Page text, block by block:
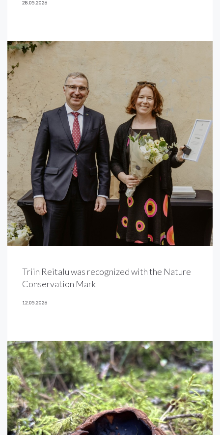
28.05.2026
Triin Reitalu was recognized with the Nature
Conservation Mark
12.05.2026